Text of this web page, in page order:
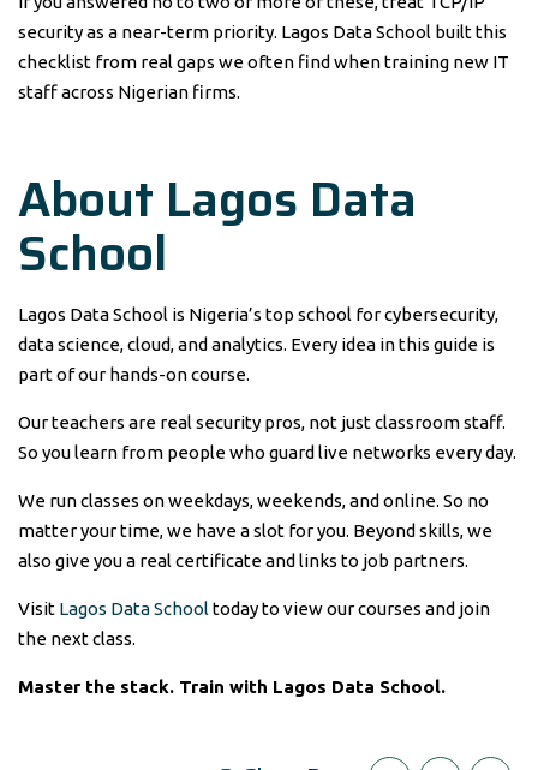
security as a near-term priority. Lagos Data School built this
checklist from real gaps we often find when training new IT
staff across Nigerian firms.
About Lagos Data
School
Lagos Data School is Nigeria’s top school for cybersecurity,
data science, cloud, and analytics. Every idea in this guide is
part of our hands-on course.
Our teachers are real security pros, not just classroom staff.
So you learn from people who guard live networks every day.
We run classes on weekdays, weekends, and online. So no
matter your time, we have a slot for you. Beyond skills, we
also give you a real certificate and links to job partners.
Visit Lagos Data School today to view our courses and join
the next class.
Master the stack. Train with Lagos Data School.